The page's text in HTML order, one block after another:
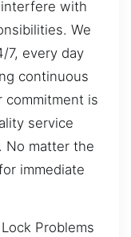
with
We
7, every day
continuous
commitment is
service
No matter the
immediate
Problems